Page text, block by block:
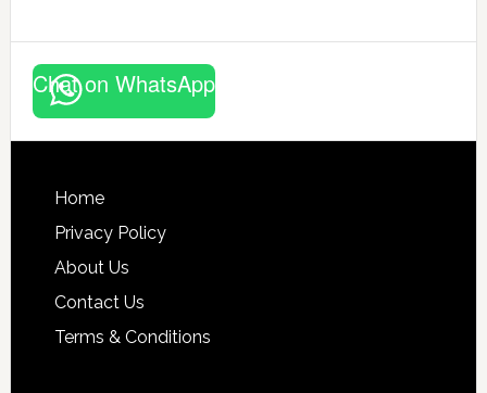
Chat on WhatsApp
Footer
Home
Privacy Policy
About Us
Contact Us
Terms & Conditions